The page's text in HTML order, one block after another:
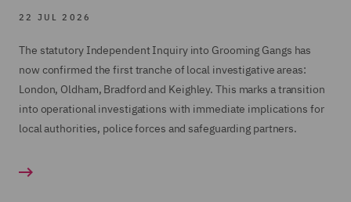
22 JUL 2026
The statutory Independent Inquiry into Grooming Gangs has
now confirmed the first tranche of local investigative areas:
London, Oldham, Bradford and Keighley. This marks a transition
into operational investigations with immediate implications for
local authorities, police forces and safeguarding partners.